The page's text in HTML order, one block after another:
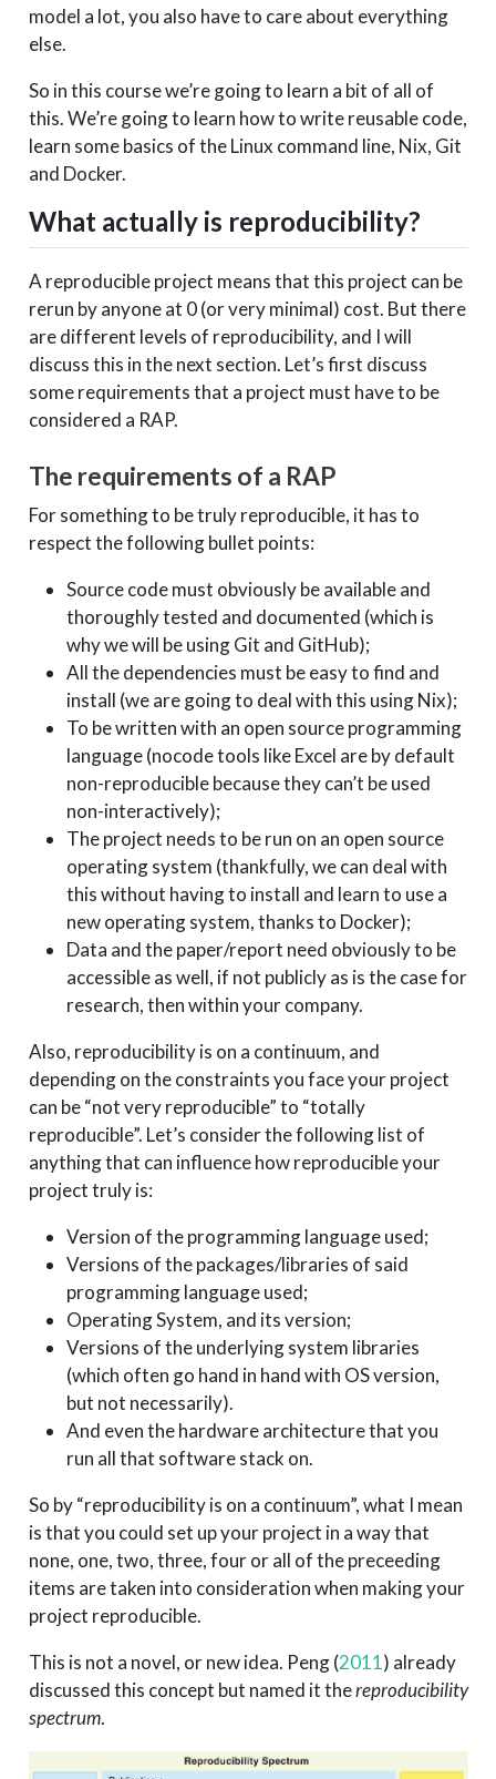
model a lot, you also have to care about everything
else.
So in this course we’re going to learn a bit of all of
this. We’re going to learn how to write reusable code,
learn some basics of the Linux command line, Nix, Git
and Docker.
What actually is reproducibility?
A reproducible project means that this project can be
rerun by anyone at 0 (or very minimal) cost. But there
are different levels of reproducibility, and I will
discuss this in the next section. Let’s first discuss
some requirements that a project must have to be
considered a RAP.
The requirements of a RAP
For something to be truly reproducible, it has to
respect the following bullet points:
Source code must obviously be available and
thoroughly tested and documented (which is
why we will be using Git and GitHub);
All the dependencies must be easy to find and
install (we are going to deal with this using Nix);
To be written with an open source programming
language (nocode tools like Excel are by default
non-reproducible because they can’t be used
non-interactively);
The project needs to be run on an open source
operating system (thankfully, we can deal with
this without having to install and learn to use a
new operating system, thanks to Docker);
Data and the paper/report need obviously to be
accessible as well, if not publicly as is the case for
research, then within your company.
Also, reproducibility is on a continuum, and
depending on the constraints you face your project
can be “not very reproducible” to “totally
reproducible”. Let’s consider the following list of
anything that can influence how reproducible your
project truly is:
Version of the programming language used;
Versions of the packages/libraries of said
programming language used;
Operating System, and its version;
Versions of the underlying system libraries
(which often go hand in hand with OS version,
but not necessarily).
And even the hardware architecture that you
run all that software stack on.
So by “reproducibility is on a continuum”, what I mean
is that you could set up your project in a way that
none, one, two, three, four or all of the preceeding
items are taken into consideration when making your
project reproducible.
This is not a novel, or new idea. Peng (2011) already
discussed this concept but named it thereproducibility
spectrum.